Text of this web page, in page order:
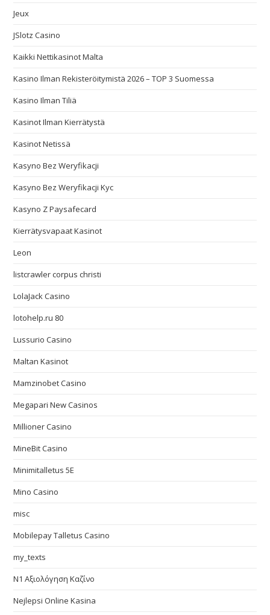
Jeux
JSlotz Casino
Kaikki Nettikasinot Malta
Kasino Ilman Rekisteröitymistä 2026 – TOP 3 Suomessa
Kasino Ilman Tiliä
Kasinot Ilman Kierrätystä
Kasinot Netissä
Kasyno Bez Weryfikacji
Kasyno Bez Weryfikacji Kyc
Kasyno Z Paysafecard
Kierrätysvapaat Kasinot
Leon
listcrawler corpus christi
LolaJack Casino
lotohelp.ru 80
Lussurio Casino
Maltan Kasinot
Mamzinobet Casino
Megapari New Casinos
Millioner Casino
MineBit Casino
Minimitalletus 5E
Mino Casino
misc
Mobilepay Talletus Casino
my_texts
N1 Αξιολόγηση Καζίνο
Nejlepsi Online Kasina